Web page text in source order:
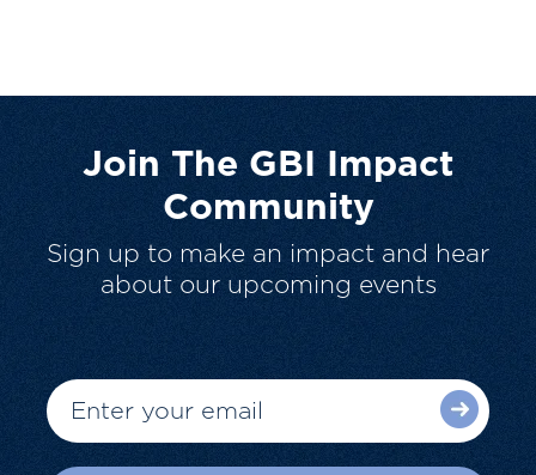
Join The GBI Impact
Community
Sign up to make an impact and hear
about our upcoming events